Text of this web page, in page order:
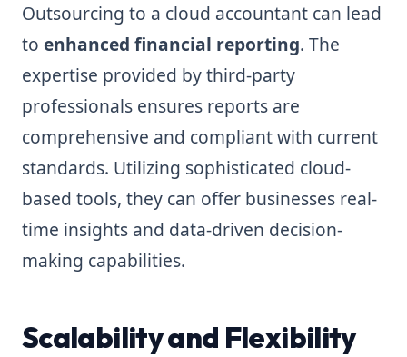
Outsourcing to a cloud accountant can lead
to enhanced financial reporting. The
expertise provided by third-party
professionals ensures reports are
comprehensive and compliant with current
standards. Utilizing sophisticated cloud-
based tools, they can offer businesses real-
time insights and data-driven decision-
making capabilities.
Scalability and Flexibility